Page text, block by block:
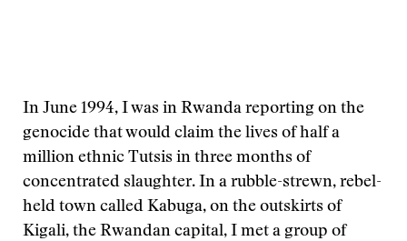
In June 1994, I was in Rwanda reporting on the
genocide that would claim the lives of half a
million ethnic Tutsis in three months of
concentrated slaughter. In a rubble-strewn, rebel-
held town called Kabuga, on the outskirts of
Kigali, the Rwandan capital, I met a group of